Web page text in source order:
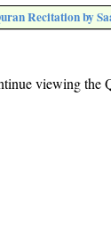
Recitation by
viewing the